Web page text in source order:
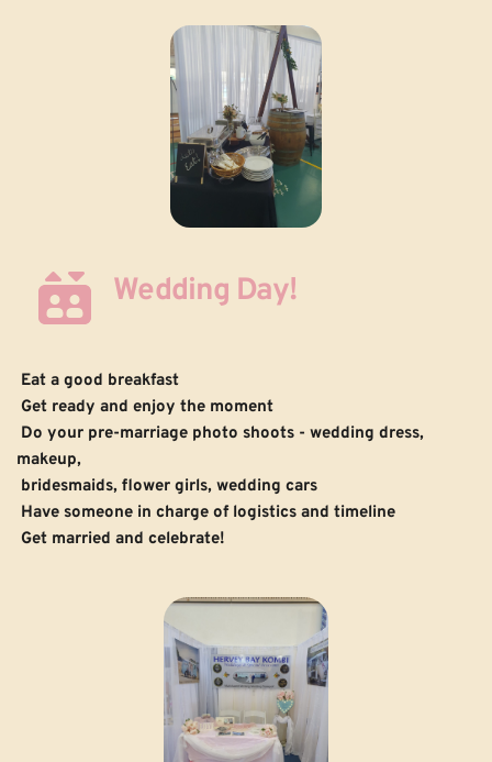
Wedding Day!
Eat a good breakfast
Get ready and enjoy the moment
makeup,
bridesmaids, flower girls, wedding cars
Have someone in charge of logistics and timeline
Get married and celebrate!